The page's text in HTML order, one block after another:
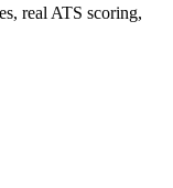
real ATS scoring,